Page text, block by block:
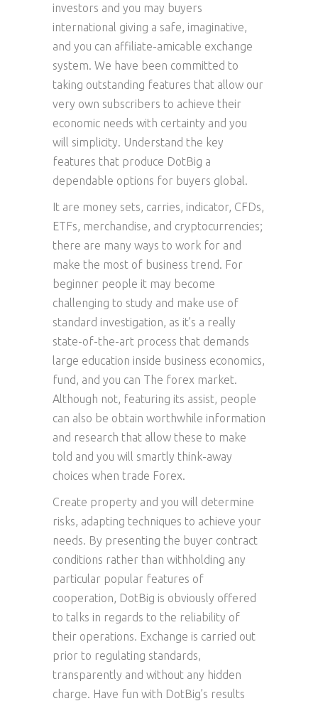
investors and you may buyers
international giving a safe, imaginative,
and you can affiliate-amicable exchange
system. We have been committed to
taking outstanding features that allow our
very own subscribers to achieve their
economic needs with certainty and you
will simplicity. Understand the key
features that produce DotBig a
dependable options for buyers global.
It are money sets, carries, indicator, CFDs,
ETFs, merchandise, and cryptocurrencies;
there are many ways to work for and
make the most of business trend. For
beginner people it may become
challenging to study and make use of
standard investigation, as it’s a really
state-of-the-art process that demands
large education inside business economics,
fund, and you can The forex market.
Although not, featuring its assist, people
can also be obtain worthwhile information
and research that allow these to make
told and you will smartly think-away
choices when trade Forex.
Create property and you will determine
risks, adapting techniques to achieve your
needs. By presenting the buyer contract
conditions rather than withholding any
particular popular features of
cooperation, DotBig is obviously offered
to talks in regards to the reliability of
their operations. Exchange is carried out
prior to regulating standards,
transparently and without any hidden
charge. Have fun with DotBig’s results